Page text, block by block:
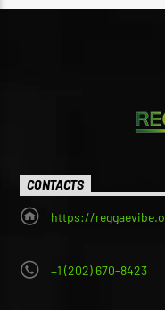
CONTACTS
https://
+1 (202) 670-8423